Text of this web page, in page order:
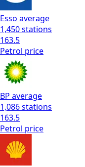
Esso average
1,450stations
163.5
Petrol price
BP average
1,086stations
163.5
Petrol price